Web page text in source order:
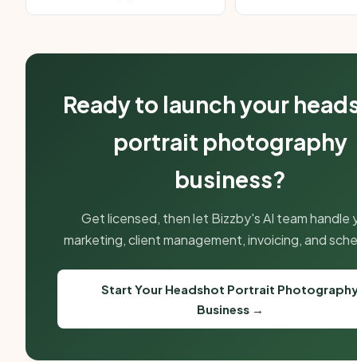
Ready to launch your
portrait photography
business?
Get licensed, then let Bizzby's AI team handle
marketing, client management, invoicing, and
Start Your Headshot Portrait
Business →